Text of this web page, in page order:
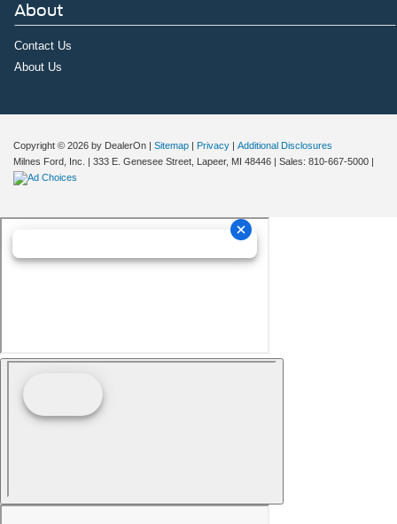
About
Contact Us
About Us
Copyright © 2026 by DealerOn | Sitemap | Privacy | Additional Disclosures
Milnes Ford, Inc.
| 333 E. Genesee Street, Lapeer, MI 48446 | Sales: 810-667-5000 |